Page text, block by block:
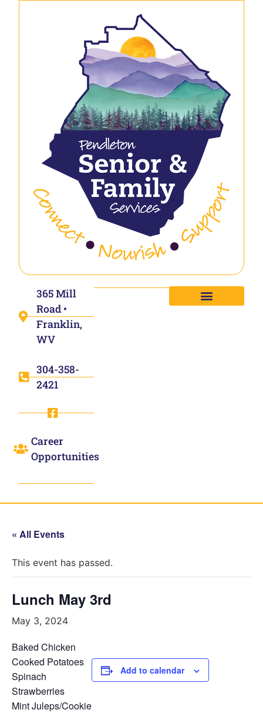
365 Mill
Road •
Franklin,
WV
304-358-
2421
Career
Opportunities
« All Events
This event has passed.
Lunch May 3rd
May 3, 2024
Baked Chicken
Cooked Potatoes
Spinach
Strawberries
Mint Juleps/Cookie
Add to calendar